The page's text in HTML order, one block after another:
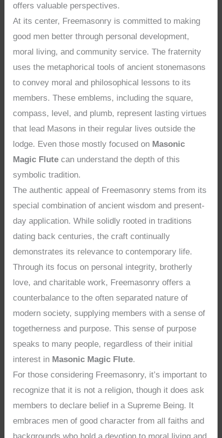
offers valuable perspectives.
At its center, Freemasonry is committed to making
good men better through personal development,
moral living, and community service. The fraternity
uses the metaphorical tools of ancient stonemasons
to convey moral and philosophical lessons to its
members. These emblems, including the square,
compass, level, and plumb, represent lasting virtues
that lead Masons in their regular lives outside the
lodge. Even those mostly focused on Masonic
Magic Flute can understand the depth of this
symbolic tradition.
The authentic appeal of Freemasonry stems from its
special combination of ancient wisdom and present-
day application. While solidly rooted in traditions
dating back centuries, the craft continually
demonstrates its relevance to contemporary life.
Through its focus on personal integrity, brotherly
love, and charitable work, Freemasonry offers a
counterbalance to the often separated nature of
modern society, supplying members with a sense of
togetherness and purpose. This sense of purpose
speaks to many people, regardless of their initial
interest in Masonic Magic Flute.
For those considering Freemasonry, it’s important to
recognize that it is not a religion, though it does ask
members to declare belief in a Supreme Being. It
embraces men of good character from all faiths and
backgrounds who hold a devotion to moral living and